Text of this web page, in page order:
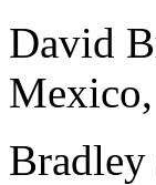
David
Bradley